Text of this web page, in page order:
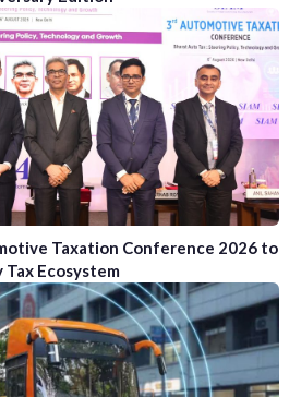
Taxation Conference 2026 to
Tax Ecosystem